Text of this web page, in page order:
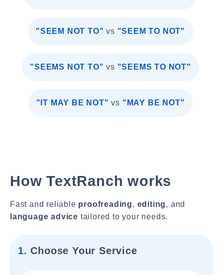
"SEEM NOT TO" vs "SEEM TO NOT"
"SEEMS NOT TO" vs "SEEMS TO NOT"
"IT MAY BE NOT" vs "MAY BE NOT"
How TextRanch works
Fast and reliable proofreading, editing, and
language advice tailored to your needs.
1. Choose Your Service